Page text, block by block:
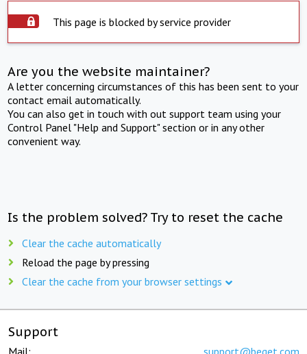
This page is blocked by service provider
Are you the website maintainer?
A letter concerning circumstances of this has been sent to your
contact email automatically.
You can also get in touch with out support team using your
Control Panel "Help and Support" section or in any other
convenient way.
Is the problem solved? Try to reset the cache
Clear the cache automatically
Reload the page by pressing
Clear the cache from your browser settings
Support
Mail: support@beget.com